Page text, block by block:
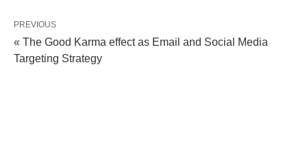
PREVIOUS
« The Good Karma effect as Email and Social Media
Targeting Strategy